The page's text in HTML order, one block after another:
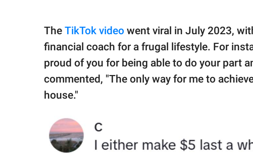
The TikTok video went viral in July 2023,
financial coach for a frugal lifestyle. For
proud of you for being able to do your part
commented, "The only way for me to
house."